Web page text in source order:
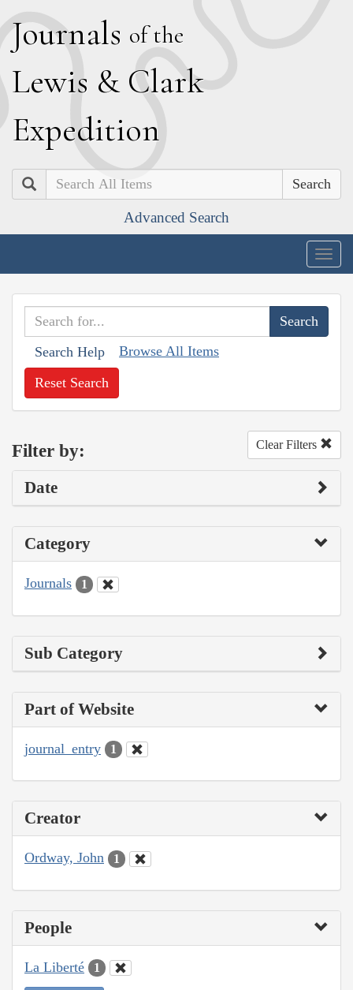
Journals of the
Lewis & Clark
Expedition
Search
Advanced Search
Search Help Browse All Items
Reset Search
Filter by: Clear Filters
Date
Category
Journals 1
Sub Category
Part of Website
journal_entry 1
Creator
Ordway, John 1
People
La Liberté 1